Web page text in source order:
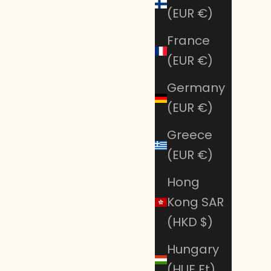
(EUR €)
France
(EUR €)
Germany
(EUR €)
Greece
(EUR €)
Hong
Kong SAR
(HKD $)
Hungary